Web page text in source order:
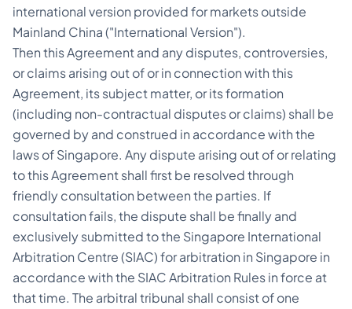
international version provided for markets outside
Mainland China ("International Version").
Then this Agreement and any disputes, controversies,
or claims arising out of or in connection with this
Agreement, its subject matter, or its formation
(including non-contractual disputes or claims) shall be
governed by and construed in accordance with the
laws of Singapore. Any dispute arising out of or relating
to this Agreement shall first be resolved through
friendly consultation between the parties. If
consultation fails, the dispute shall be finally and
exclusively submitted to the Singapore International
Arbitration Centre (SIAC) for arbitration in Singapore in
accordance with the SIAC Arbitration Rules in force at
that time. The arbitral tribunal shall consist of one